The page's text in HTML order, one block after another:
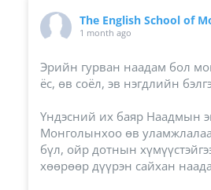
The English School of
1 month ago
Эрийн гурван наадам бол
ёс, өв соёл, эв нэгдлийн
Үндэсний их баяр Наадмын
Монголынхоо өв
бүл, ойр дотнын
хөөрөөр дүүрэн сайхан